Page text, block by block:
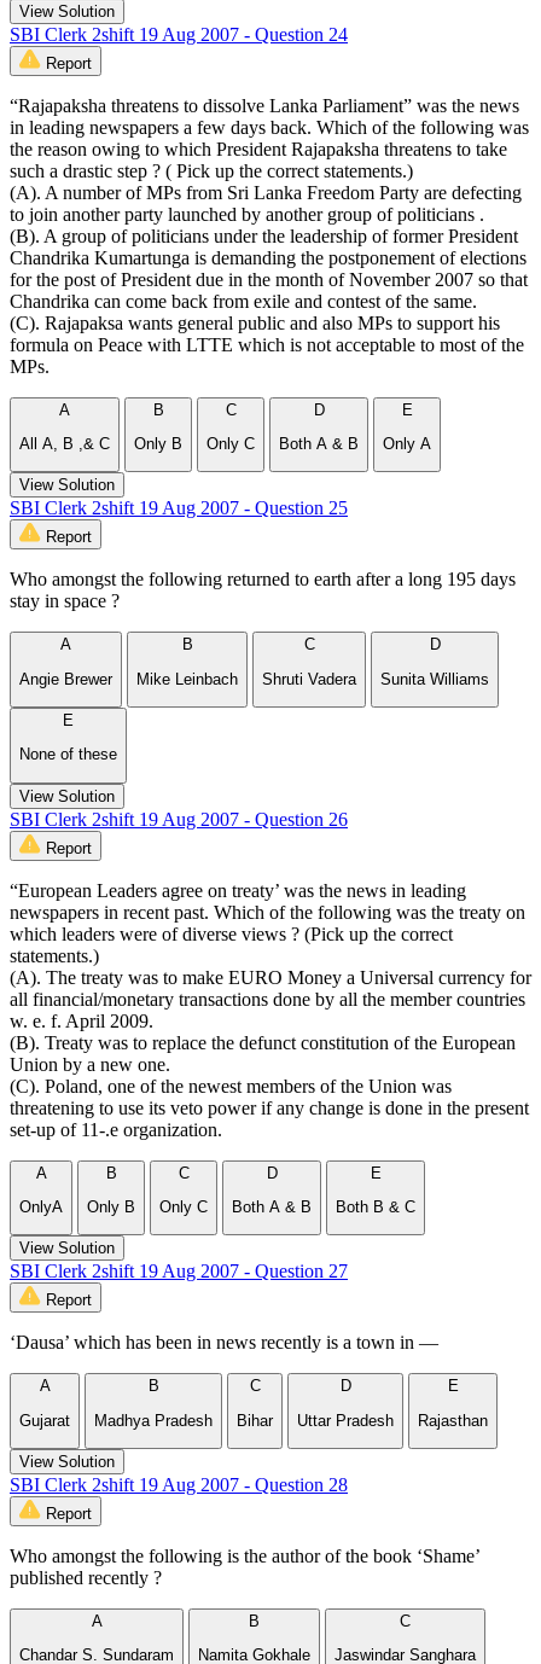
View Solution
SBI Clerk 2shift 19 Aug 2007 - Question 24
Report
“Rajapaksha threatens to dissolve Lanka Parliament” was the news
in leading newspapers a few days back. Which of the following was
the reason owing to which President Rajapaksha threatens to take
such a drastic step ? ( Pick up the correct statements.)
(A). A number of MPs from Sri Lanka Freedom Party are defecting
to join another party launched by another group of politicians .
(B). A group of politicians under the leadership of former President
Chandrika Kumartunga is demanding the postponement of elections
for the post of President due in the month of November 2007 so that
Chandrika can come back from exile and contest of the same.
(C). Rajapaksa wants general public and also MPs to support his
formula on Peace with LTTE which is not acceptable to most of the
MPs.
A
All A, B ,& C
B
Only B
C
Only C
D
Both A & B
E
Only A
View Solution
SBI Clerk 2shift 19 Aug 2007 - Question 25
Report
Who amongst the following returned to earth after a long 195 days
stay in space ?
A
Angie Brewer
B
Mike Leinbach
C
Shruti Vadera
D
Sunita Williams
E
None of these
View Solution
SBI Clerk 2shift 19 Aug 2007 - Question 26
Report
“European Leaders agree on treaty’ was the news in leading
newspapers in recent past. Which of the following was the treaty on
which leaders were of diverse views ? (Pick up the correct
statements.)
(A). The treaty was to make EURO Money a Universal currency for
all financial/monetary transactions done by all the member countries
w. e. f. April 2009.
(B). Treaty was to replace the defunct constitution of the European
Union by a new one.
(C). Poland, one of the newest members of the Union was
threatening to use its veto power if any change is done in the present
set-up of 11-.e organization.
A
OnlyA
B
Only B
C
Only C
D
Both A & B
E
Both B & C
View Solution
SBI Clerk 2shift 19 Aug 2007 - Question 27
Report
‘Dausa’ which has been in news recently is a town in —
A
Gujarat
B
Madhya Pradesh
C
Bihar
D
Uttar Pradesh
E
Rajasthan
View Solution
SBI Clerk 2shift 19 Aug 2007 - Question 28
Report
Who amongst the following is the author of the book ‘Shame’
published recently ?
A
Chandar S. Sundaram
B
Namita Gokhale
C
Jaswindar Sanghara